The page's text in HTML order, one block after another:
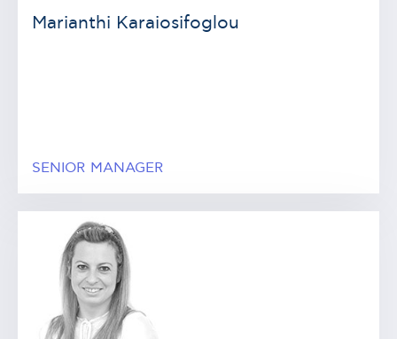
Marianthi Karaiosifoglou
SENIOR MANAGER